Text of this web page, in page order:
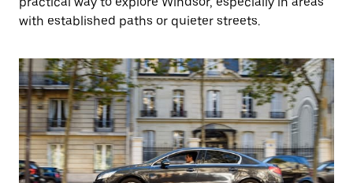
with established paths or quieter streets.